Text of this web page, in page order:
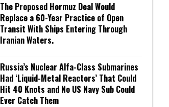
The Proposed Hormuz Deal Would
Replace a 60-Year Practice of Open
Transit With Ships Entering Through
Iranian Waters.
Russia’s Nuclear Alfa-Class Submarines
Had ‘Liquid-Metal Reactors’ That Could
Hit 40 Knots and No US Navy Sub Could
Ever Catch Them